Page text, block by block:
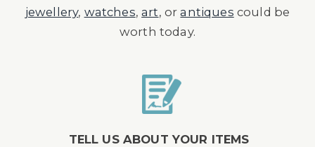
jewellery, watches,art, orantiques could be
worth today.
TELL US ABOUT YOUR ITEMS